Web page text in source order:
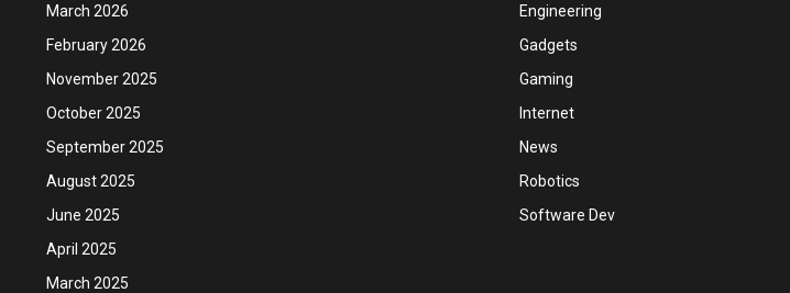
March 2026
February 2026
November 2025
October 2025
September 2025
August 2025
June 2025
April 2025
March 2025
Engineering
Gadgets
Gaming
Internet
News
Robotics
Software Dev